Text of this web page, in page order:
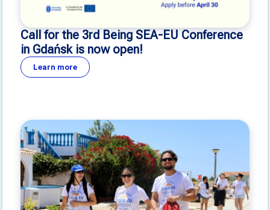
Call for the 3rd Being SEA-EU Conference
in Gdańsk is now open!
Learn more